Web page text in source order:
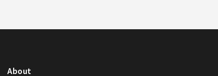
About